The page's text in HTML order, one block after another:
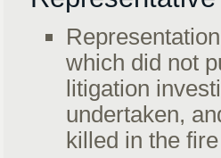
which did not
litigation
undertaken,
killed in the